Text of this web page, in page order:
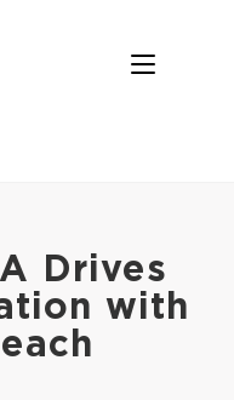
Drives
with